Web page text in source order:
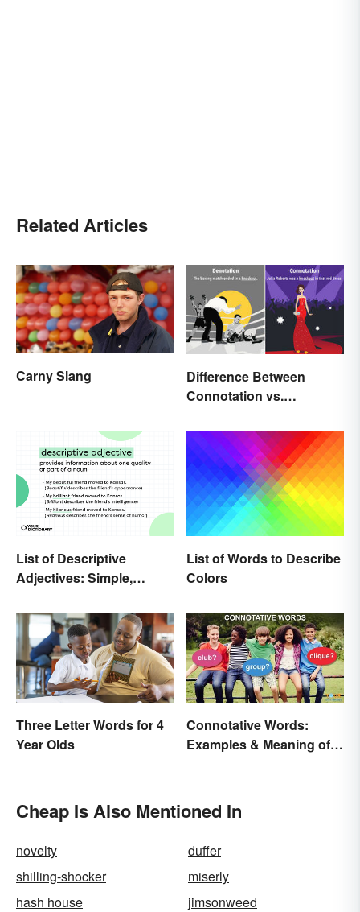
Related Articles
Carny Slang
Difference Between
Connotation vs.
List of Descriptive
Adjectives: Simple,
List of Words to Describe
Colors
Three Letter Words for 4
Year Olds
Connotative Words:
Examples & Meaning of
Cheap Is Also Mentioned In
novelty
duffer
shilling-shocker
miserly
hash house
jimsonweed